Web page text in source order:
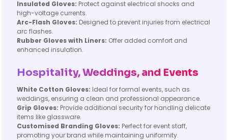
Insulated Gloves: Protect against electrical shocks and
high-voltage currents.
Arc-Flash Gloves: Designed to prevent injuries from electrical
arc flashes.
Rubber Gloves with Liners: Offer added comfort and
enhanced insulation.
Hospitality, Weddings, and Events
White Cotton Gloves: Ideal for formal events, such as
weddings, ensuring a clean and professional appearance.
Grip Gloves: Provide additional security for handling delicate
items like glassware.
Customised Branding Gloves: Perfect for event staff,
promoting your brand while maintaining uniformity.